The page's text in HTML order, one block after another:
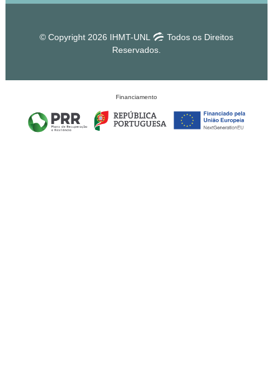
© Copyright 2026 IHMT-UNL
Todos os Direitos
Reservados.
Financiamento